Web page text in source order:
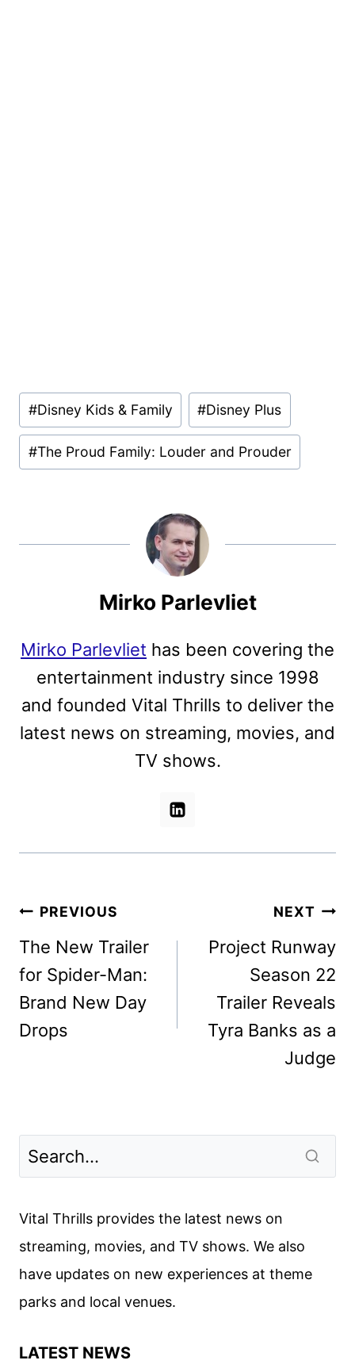
Post
Tags:
#Disney Kids & Family #Disney Plus
#The Proud Family: Louder and Prouder
Mirko Parlevliet
Mirko Parlevliet has been covering the
entertainment industry since 1998
and founded Vital Thrills to deliver the
latest news on streaming, movies, and
TV shows.
Post
navigation
PREVIOUS
The New Trailer
for Spider-Man:
Brand New Day
Drops
NEXT
Project Runway
Season 22
Trailer Reveals
Tyra Banks as a
Judge
Vital Thrills provides the latest news on
streaming, movies, and TV shows. We also
have updates on new experiences at theme
parks and local venues.
LATEST NEWS